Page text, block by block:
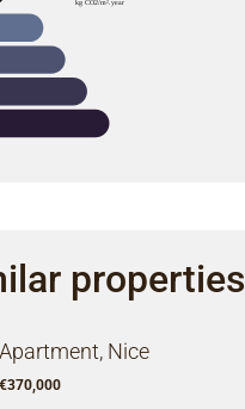
properties
Apartment, Nice
€370,000